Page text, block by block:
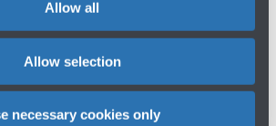
Allow all
Allow selection
necessary cookies only
des Chemins de fer Français -
- FR